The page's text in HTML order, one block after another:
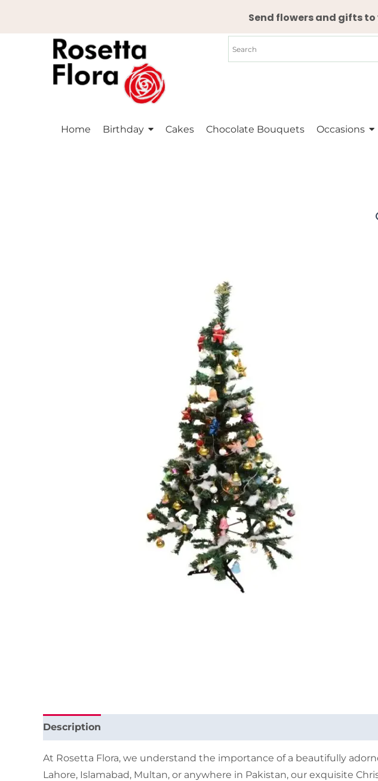
Send flowers and gifts
Home Birthday Cakes Chocolate Bouquets Occasions
Description
At Rosetta Flora, we understand the importance of a beautifully
Lahore, Islamabad, Multan, or anywhere in Pakistan, our exquisite